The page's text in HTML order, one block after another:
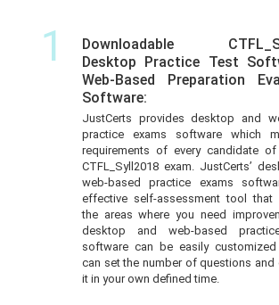
1
Downloadable
Desktop Practice Test
Web-Based Preparation
Software:
JustCerts provides desktop and
practice exams software which
requirements of every candidate
CTFL_Syll2018 exam. JustCerts’
web-based practice exams
effective self-assessment tool that
the areas where you need
desktop and web-based
software can be easily
can set the number of questions and
it in your own defined time.